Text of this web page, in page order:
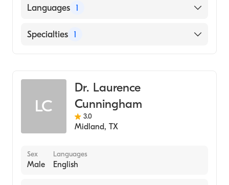
B. J. Medical College (BJMC) (Medical School,
Languages 1
English
Specialties 1
LC
Dr. Laurence
Cunningham
3.0
Midland, TX
Sex
Male
Languages
English